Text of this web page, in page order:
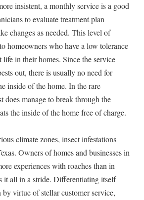
insistent, a monthly service is a good
to evaluate treatment plan
changes as needed. This level of
homeowners who have a low tolerance
in their homes. Since the service
out, there is usually no need for
inside of the home. In the rare
does manage to break through the
the inside of the home free of charge.
climate zones, insect infestations
Owners of homes and businesses in
experiences with roaches than in
it all in a stride. Differentiating itself
virtue of stellar customer service,